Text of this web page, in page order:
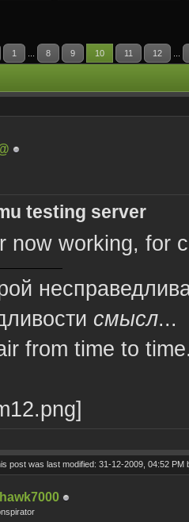
1 8 9 10 11 12
testing server
now working, for
смысл...
from time to
post was last modified: 31-12-2009, 04:52 PM